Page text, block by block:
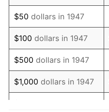
1962 $920,896.86
1963 $933,094.17
1964 $945,291.48
1965 $960,538.12
1966 $987,982.06
$50 dollars in 1947
$100 dollars in 1947
$500 dollars in 1947
$1,000 dollars in 1947